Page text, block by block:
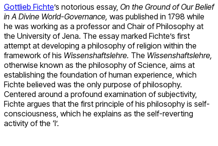
Gottlieb Fichte’s notorious essay, On the Ground of Our Belief
in A Divine World-Governance, was published in 1798 while
he was working as a professor and Chair of Philosophy at
the University of Jena. The essay marked Fichte’s first
attempt at developing a philosophy of religion within the
framework of his Wissenshaftslehre. The Wissenshaftslehre,
otherwise known as the philosophy of Science, aims at
establishing the foundation of human experience, which
Fichte believed was the only purpose of philosophy.
Centered around a profound examination of subjectivity,
Fichte argues that the first principle of his philosophy is self-
consciousness, which he explains as the self-reverting
activity of the ‘I’.